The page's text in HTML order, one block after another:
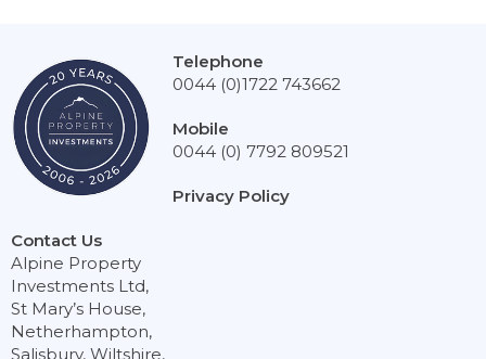
Contact Us
Alpine Property
Investments Ltd,
St Mary’s House,
Netherhampton,
Salisbury, Wiltshire,
Telephone
0044 (0)1722 743662
Mobile
0044 (0) 7792 809521
Privacy Policy